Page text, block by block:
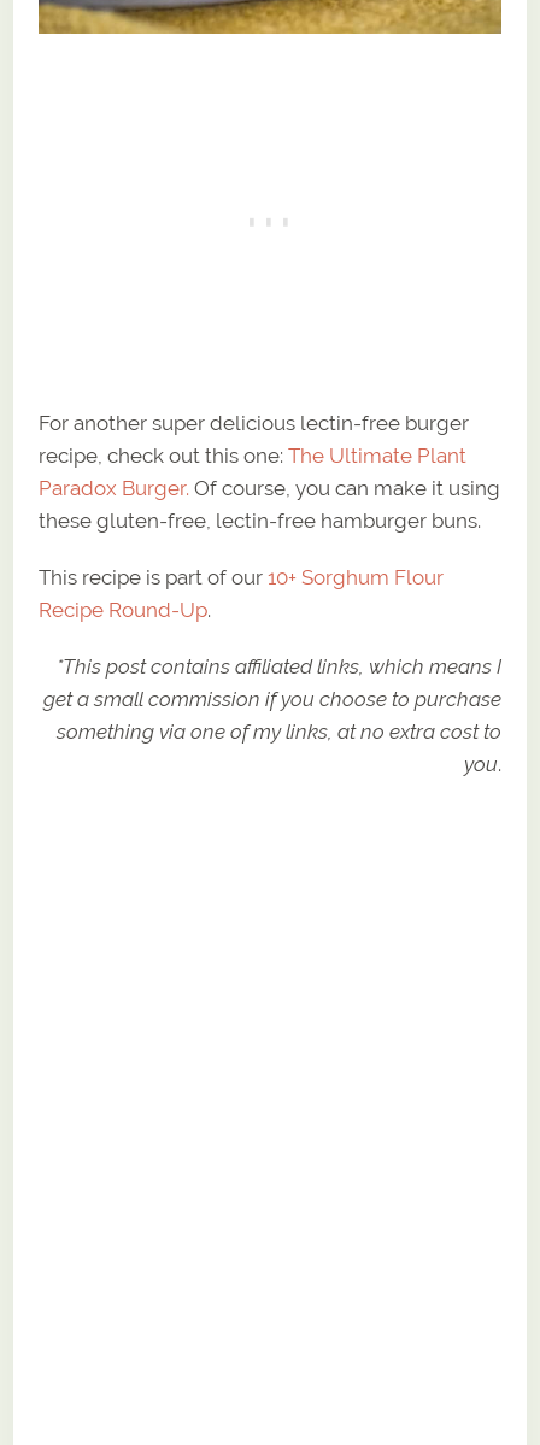
For another super delicious lectin-free burger
recipe, check out this one:The Ultimate Plant
Paradox Burger. Of course, you can make it using
these gluten-free, lectin-free hamburger buns.
This recipe is part of our10+ Sorghum Flour
Recipe Round-Up.
*This post contains affiliated links, which means I
get a small commission if you choose to purchase
something via one of my links, at no extra cost to
you.